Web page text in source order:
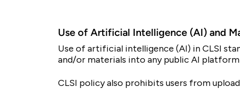
Use of Artificial Intelligence (AI) and
Use of artificial intelligence (AI) in CLSI
and/or materials into any public AI
CLSI policy also prohibits users from